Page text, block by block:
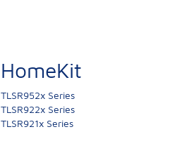
HomeKit
TLSR952x Series
TLSR922x Series
TLSR921x Series